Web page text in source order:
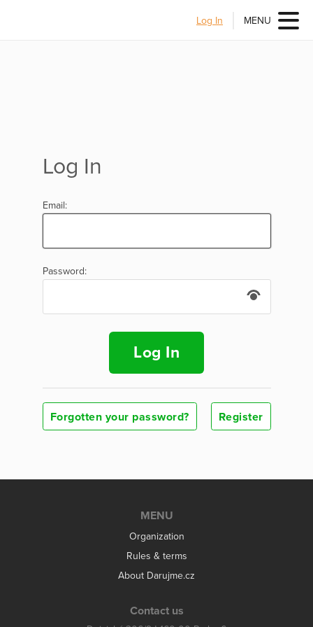
Log In MENU
Log In
Email:
Password:
Log In
Forgotten your password? Register
MENU
Organization
Rules & terms
About Darujme.cz
Contact us